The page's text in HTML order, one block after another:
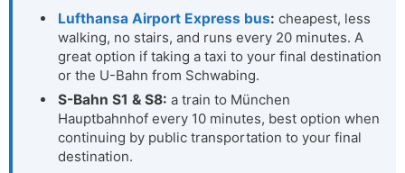
Lufthansa Airport Express bus: cheapest, less
walking, no stairs, and runs every 20 minutes. A
great option if taking a taxi to your final destination
or the U-Bahn from Schwabing.
S-Bahn S1 & S8: a train to München
Hauptbahnhof every 10 minutes, best option when
continuing by public transportation to your final
destination.